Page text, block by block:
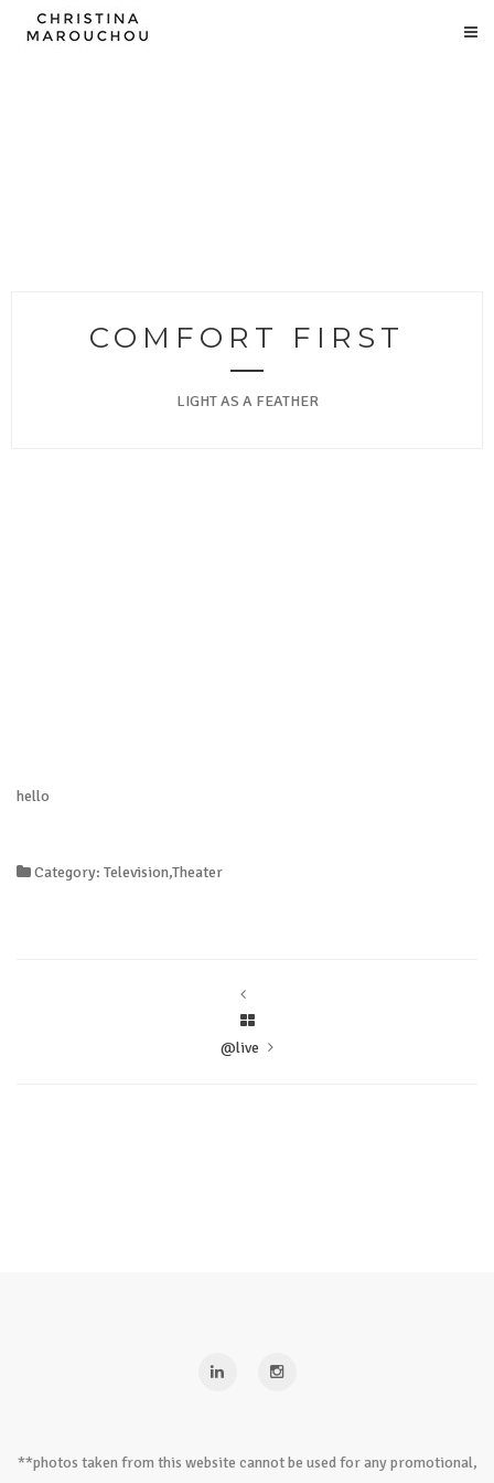
COMFORT FIRST
LIGHT AS A FEATHER
hello
Category: Television,Theater
@live
**photos taken from this website cannot be used for any promotional,